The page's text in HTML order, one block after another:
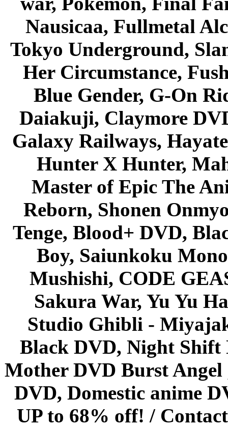
Nausicaa, Fullmetal
Tokyo Underground,
Her Circumstance,
Blue Gender, G-On
Daiakuji, Claymore
Galaxy Railways,
Hunter X Hunter,
Master of Epic The
Reborn, Shonen
Tenge, Blood+ DVD,
Boy, Saiunkoku
Mushishi, CODE
Sakura War, Yu Yu
Studio Ghibli -
Black DVD, Night Shift
Mother DVD Burst
DVD, Domestic anime
UP to 68% off! /